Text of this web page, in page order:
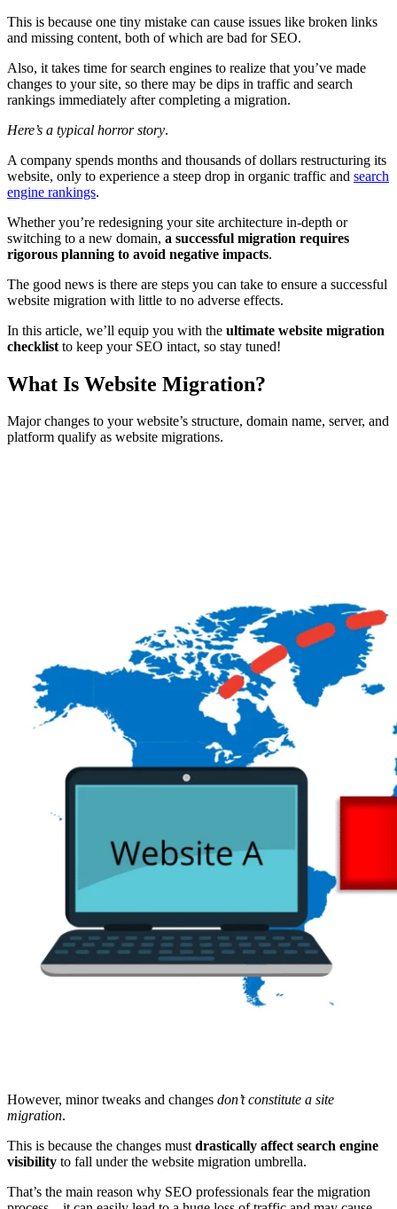
This is because one tiny mistake can cause issues like broken links
and missing content, both of which are bad for SEO.
Also, it takes time for search engines to realize that you’ve made
changes to your site, so there may be dips in traffic and search
rankings immediately after completing a migration.
Here’s a typical horror story.
A company spends months and thousands of dollars restructuring its
website, only to experience a steep drop in organic traffic and search
engine rankings.
Whether you’re redesigning your site architecture in-depth or
switching to a new domain, a successful migration requires
rigorous planning to avoid negative impacts.
The good news is there are steps you can take to ensure a successful
website migration with little to no adverse effects.
In this article, we’ll equip you with the ultimate website migration
checklist to keep your SEO intact, so stay tuned!
What Is Website Migration?
Major changes to your website’s structure, domain name, server, and
platform qualify as website migrations.
However, minor tweaks and changes don’t constitute a site
migration.
This is because the changes mustdrastically affect search engine
visibility to fall under the website migration umbrella.
That’s the main reason why SEO professionals fear the migration